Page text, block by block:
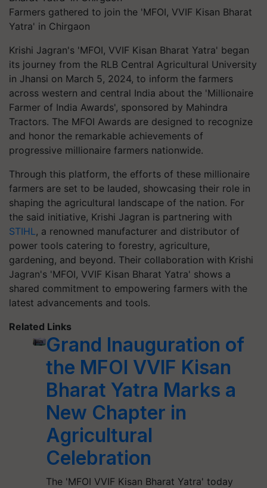
Farmers gathered to join the 'MFOI, VVIF Kisan Bharat
Yatra' in Chirgaon
Krishi Jagran's 'MFOI, VVIF Kisan Bharat Yatra' began
its journey from the RLB Central Agricultural University
in Jhansi on March 5, 2024, to inform the farmers
across western and central India about the 'Millionaire
Farmer of India Awards', sponsored by Mahindra
Tractors. The MFOI Awards are designed to recognize
and honor the remarkable achievements of
progressive millionaire farmers nationwide.
Through this platform, the efforts of these millionaire
farmers are set to be lauded, showcasing their role in
shaping the agricultural landscape of the nation. For
the said initiative, Krishi Jagran is partnering with
STIHL, a renowned manufacturer and distributor of
power tools catering to forestry, agriculture,
gardening, and beyond. Their collaboration with Krishi
Jagran's 'MFOI, VVIF Kisan Bharat Yatra' shows a
shared commitment to empowering farmers with the
latest advancements and tools.
Related Links
Grand Inauguration of
the MFOI VVIF Kisan
Bharat Yatra Marks a
New Chapter in
Agricultural
Celebration
The 'MFOI VVIF Kisan Bharat Yatra' today